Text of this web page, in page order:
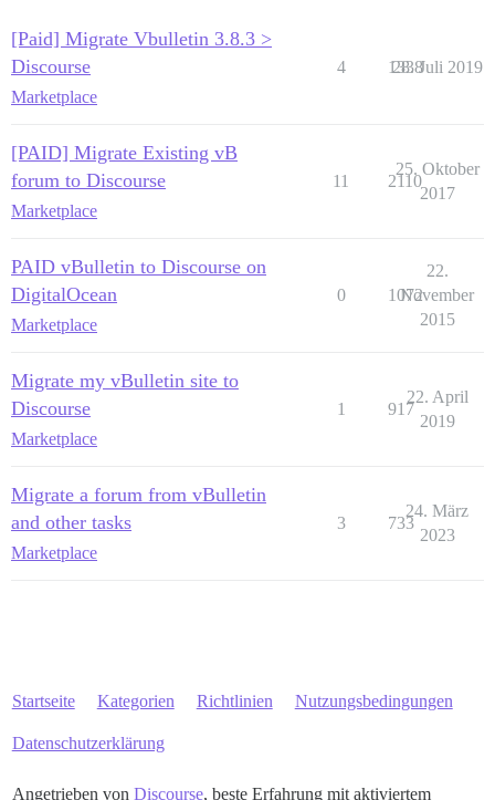
[Paid] Migrate Vbulletin 3.8.3 >
Discourse
Marketplace
4 1338
28. Juli 2019
[PAID] Migrate Existing vB
forum to Discourse
Marketplace
11 2110
25. Oktober
2017
PAID vBulletin to Discourse on
DigitalOcean
Marketplace
0 1072
22.
November
2015
Migrate my vBulletin site to
Discourse
Marketplace
1 917
22. April
2019
Migrate a forum from vBulletin
and other tasks
Marketplace
3 733
24. März
2023
Startseite Kategorien Richtlinien Nutzungsbedingungen
Datenschutzerklärung
Angetrieben von Discourse, beste Erfahrung mit aktiviertem